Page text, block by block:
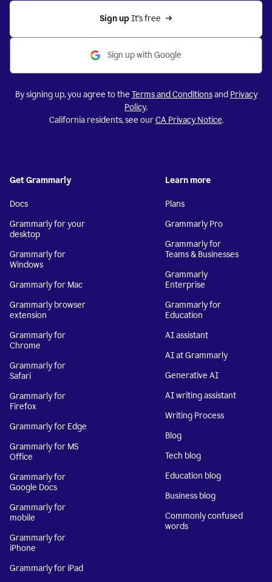
Sign up It’s free
Sign up with Google
By signing up, you agree to the Terms and Conditionsand Privacy
Policy.
California residents, see ourCA Privacy Notice.
Get Grammarly
Docs
Grammarly for your
desktop
Grammarly for
Windows
Grammarly for Mac
Grammarly browser
extension
Grammarly for
Chrome
Grammarly for
Safari
Grammarly for
Firefox
Grammarly for Edge
Grammarly for MS
Office
Grammarly for
Google Docs
Grammarly for
mobile
Grammarly for
iPhone
Grammarly for iPad
Learn more
Plans
Grammarly Pro
Grammarly for
Teams & Businesses
Grammarly
Enterprise
Grammarly for
Education
AI assistant
AI at Grammarly
Generative AI
AI writing assistant
Writing Process
Blog
Tech blog
Education blog
Business blog
Commonly confused
words